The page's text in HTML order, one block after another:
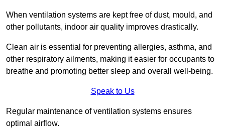
When ventilation systems are kept free of dust, mould, and
other pollutants, indoor air quality improves drastically.
Clean air is essential for preventing allergies, asthma, and
other respiratory ailments, making it easier for occupants to
breathe and promoting better sleep and overall well-being.
Speak to Us
Regular maintenance of ventilation systems ensures
optimal airflow.